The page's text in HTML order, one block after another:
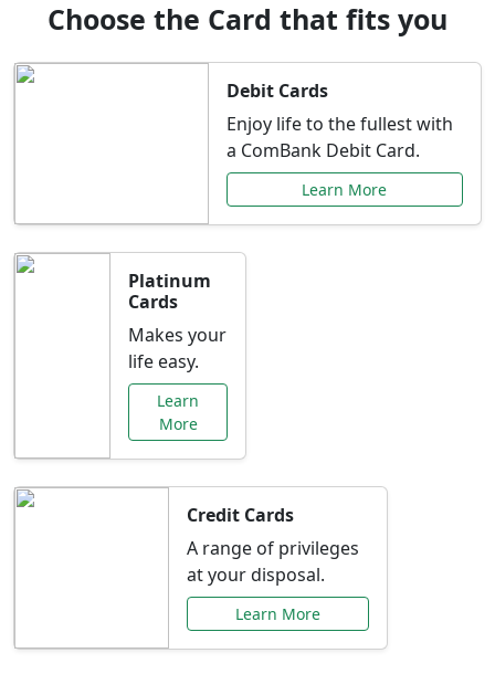
Choose the Card that fits you
Debit Cards
Enjoy life to the fullest with
a ComBank Debit Card.
Learn More
Platinum
Cards
Makes your
life easy.
Learn
More
Credit Cards
A range of privileges
at your disposal.
Learn More